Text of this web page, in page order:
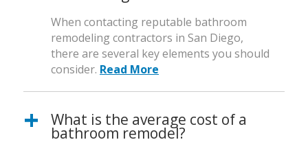
When contacting reputable bathroom
remodeling contractors in San Diego,
there are several key elements you should
consider. Read More
What is the average cost of a
bathroom remodel?